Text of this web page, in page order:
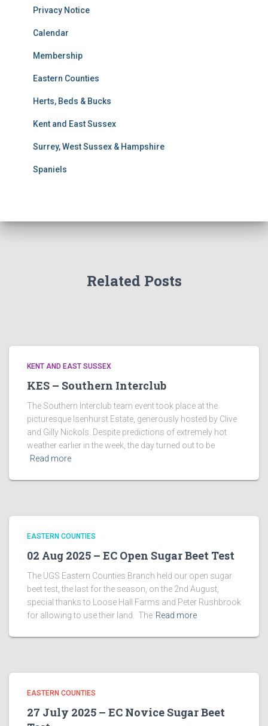
Privacy Notice
Calendar
Membership
Eastern Counties
Herts, Beds & Bucks
Kent and East Sussex
Surrey, West Sussex & Hampshire
Spaniels
Related Posts
KENT AND EAST SUSSEX
KES – Southern Interclub
The Southern Interclub team event took place at the
picturesque Isenhurst Estate, generously hosted by Clive
and Gilly Nickols. Despite predictions of extremely hot
weather earlier in the week, the day turned out to be
Read more
EASTERN COUNTIES
02 Aug 2025 – EC Open Sugar Beet Test
The UGS Eastern Counties Branch held our open sugar
beet test, the last for the season, on the 2nd August,
special thanks to Loose Hall Farms and Peter Rushbrook
for allowing to use their land. The Read more
EASTERN COUNTIES
27 July 2025 – EC Novice Sugar Beet